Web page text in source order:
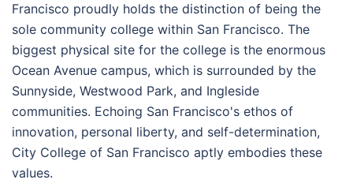
Francisco proudly holds the distinction of being the
sole community college within San Francisco. The
biggest physical site for the college is the enormous
Ocean Avenue campus, which is surrounded by the
Sunnyside, Westwood Park, and Ingleside
communities. Echoing San Francisco's ethos of
innovation, personal liberty, and self-determination,
City College of San Francisco aptly embodies these
values.